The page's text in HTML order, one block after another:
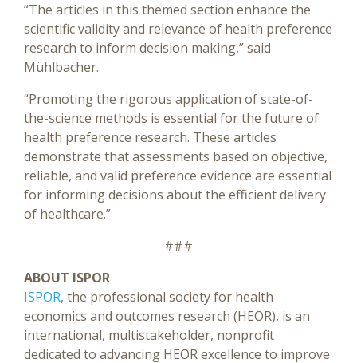
“The articles in this themed section enhance the
scientific validity and relevance of health preference
research to inform decision making,” said
Mühlbacher.
“Promoting the rigorous application of state-of-
the-science methods is essential for the future of
health preference research. These articles
demonstrate that assessments based on objective,
reliable, and valid preference evidence are essential
for informing decisions about the efficient delivery
of healthcare.”
###
ABOUT ISPOR
ISPOR, the professional society for health
economics and outcomes research (HEOR), is an
international, multistakeholder, nonprofit
dedicated to advancing HEOR excellence to improve